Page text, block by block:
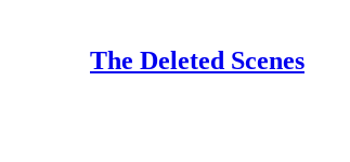
The Deleted Scenes